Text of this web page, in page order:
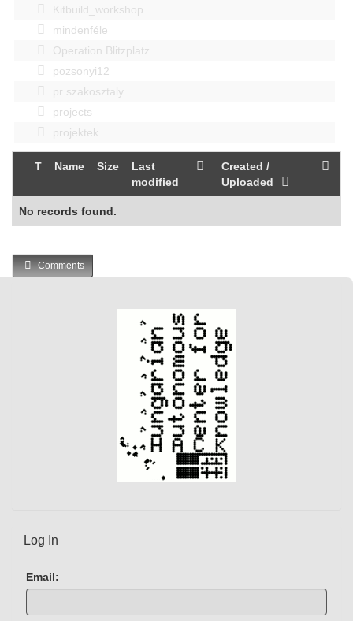
Kitbuild_workshop
mindenféle
Operation Blitzplatz
pozsonyi12
pr szakosztaly
projects
projektek
T Name Size
Last
modified
Created /
Uploaded
No records found.
Comments
Log In
Email: